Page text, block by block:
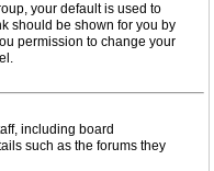
your default is used to
should be shown for you by
permission to change your
including board
such as the forums they